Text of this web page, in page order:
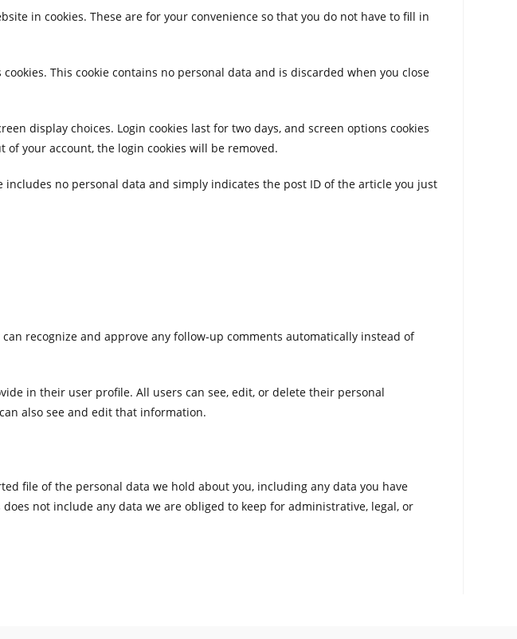
in cookies. These are for your convenience so that you do not have to fill in
This cookie contains no personal data and is discarded when you close
display choices. Login cookies last for two days, and screen options cookies
of your account, the login cookies will be removed.
no personal data and simply indicates the post ID of the article you just
recognize and approve any follow-up comments automatically instead of
in their user profile. All users can see, edit, or delete their personal
also see and edit that information.
file of the personal data we hold about you, including any data you have
not include any data we are obliged to keep for administrative, legal, or